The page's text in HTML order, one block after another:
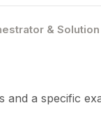
&
and a specific